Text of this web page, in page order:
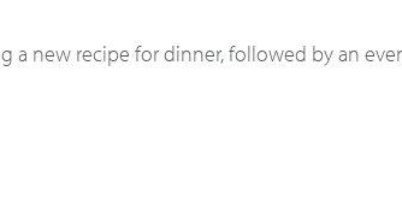
a new recipe for dinner, followed by an